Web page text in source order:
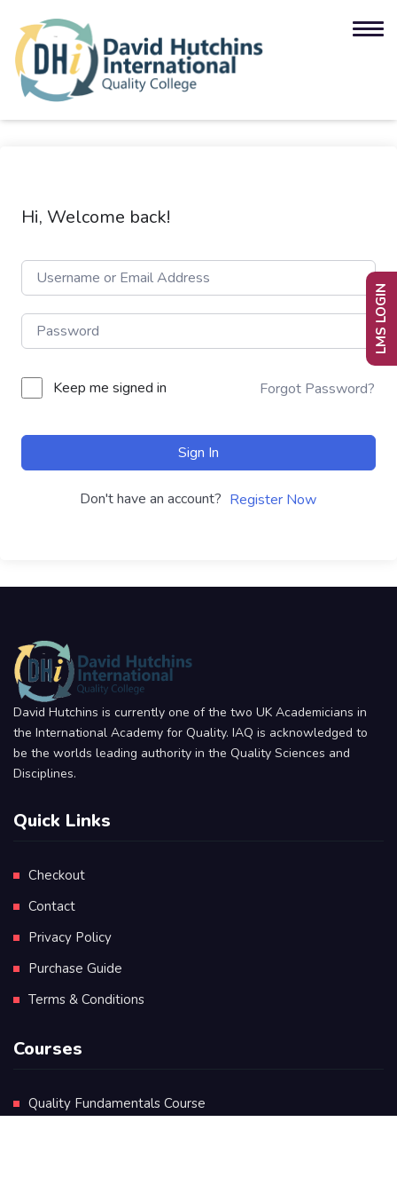
Hi, Welcome back!
Keep me signed in Forgot Password?
Sign In
Don't have an account? Register Now
David Hutchins is currently one of the two UK Academicians in
the International Academy for Quality. IAQ is acknowledged to
be the worlds leading authority in the Quality Sciences and
Disciplines.
Quick Links
Checkout
Contact
Privacy Policy
Purchase Guide
Terms & Conditions
Courses
Quality Fundamentals Course
LMS LOGIN